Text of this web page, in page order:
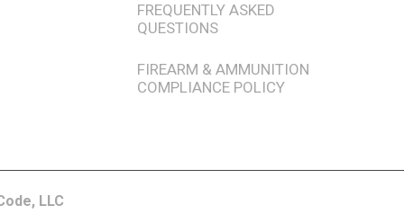
FREQUENTLY ASKED
QUESTIONS
FIREARM & AMMUNITION
COMPLIANCE POLICY
LLC